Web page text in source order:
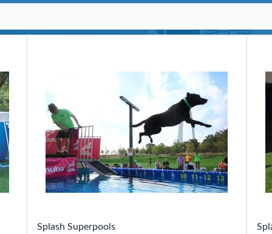
Michael Phelps Swim Spas
SHOP BY SWIM LEVEL
Swim Level 1
Swim Level 2
Swim Level 3
Swim Level 4
Swim Level 5
OTHER
Swim Spas Pricing
Swim Spa Brochure
Owner’s Manuals
SHOP BY BRAND
Splash Superpools